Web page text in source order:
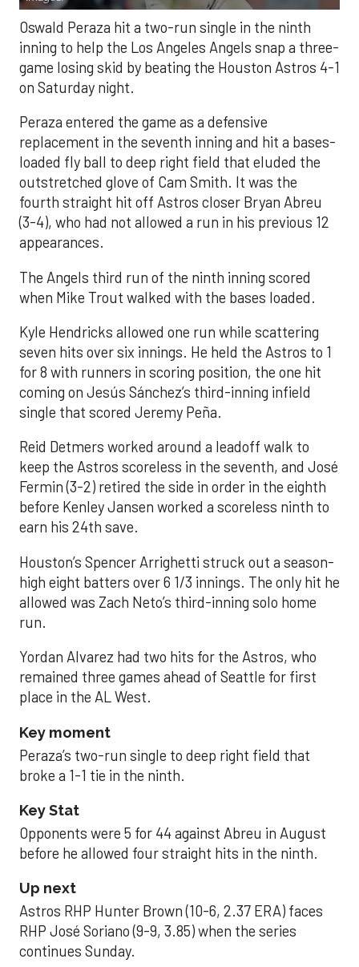
Oswald Peraza hit a two-run single in the ninth
inning to help the Los Angeles Angels snap a three-
game losing skid by beating the Houston Astros 4-1
on Saturday night.
Peraza entered the game as a defensive
replacement in the seventh inning and hit a bases-
loaded fly ball to deep right field that eluded the
outstretched glove of Cam Smith. It was the
fourth straight hit off Astros closer Bryan Abreu
(3-4), who had not allowed a run in his previous 12
appearances.
The Angels third run of the ninth inning scored
when Mike Trout walked with the bases loaded.
Kyle Hendricks allowed one run while scattering
seven hits over six innings. He held the Astros to 1
for 8 with runners in scoring position, the one hit
coming on Jesús Sánchez’s third-inning infield
single that scored Jeremy Peña.
Reid Detmers worked around a leadoff walk to
keep the Astros scoreless in the seventh, and José
Fermin (3-2) retired the side in order in the eighth
before Kenley Jansen worked a scoreless ninth to
earn his 24th save.
Houston’s Spencer Arrighetti struck out a season-
high eight batters over 6 1/3 innings. The only hit he
allowed was Zach Neto’s third-inning solo home
run.
Yordan Alvarez had two hits for the Astros, who
remained three games ahead of Seattle for first
place in the AL West.
Key moment
Peraza’s two-run single to deep right field that
broke a 1-1 tie in the ninth.
Key Stat
Opponents were 5 for 44 against Abreu in August
before he allowed four straight hits in the ninth.
Up next
Astros RHP Hunter Brown (10-6, 2.37 ERA) faces
RHP José Soriano (9-9, 3.85) when the series
continues Sunday.